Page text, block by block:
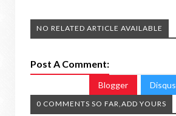
NO RELATED ARTICLE AVAILABLE
Post A Comment:
Blogger Disqus
0 COMMENTS SO FAR,ADD YOURS